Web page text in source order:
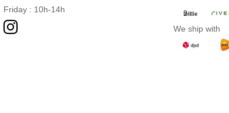
Friday : 10h-14h
We ship with